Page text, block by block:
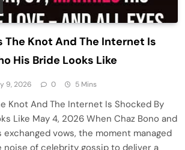
The Knot And The Internet Is
His Bride Looks Like
9, 2026 0 5 Mins
Knot And The Internet Is Shocked By
Like May 4, 2026 When Chaz Bono and
exchanged vows, the moment managed
of celebrity gossip to deliver a